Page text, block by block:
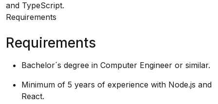
and TypeScript.
Requirements
Requirements
Bachelor´s degree in Computer Engineer or similar.
Minimum of 5 years of experience with Node.js and
React.